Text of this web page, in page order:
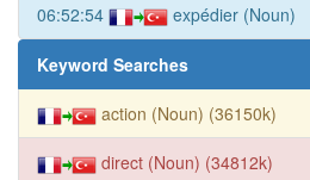
06:52:54 expédier (Noun)
Keyword Searches
action (Noun) (36150k)
direct (Noun) (34812k)